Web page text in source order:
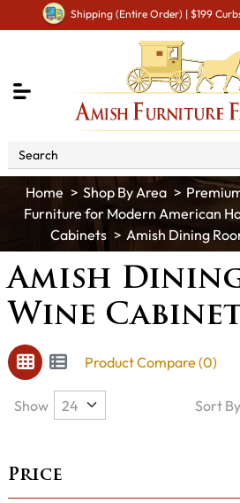
Shipping (Entire Order) | $199
Shop By Area
Furniture for Modern American
Cabinets
Amish Dining
Amish
Wine
Product Compare (0)
Price
Show Sort By